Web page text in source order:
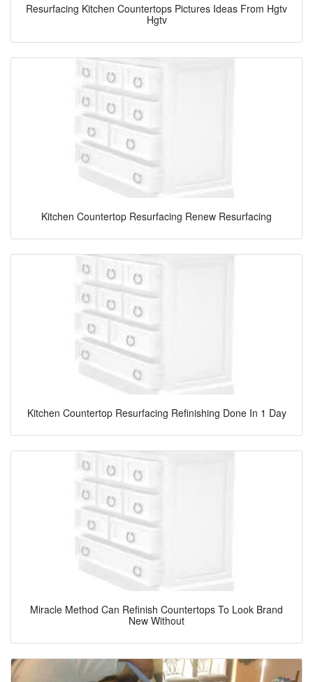
Resurfacing Kitchen Countertops Pictures Ideas From Hgtv
Hgtv
Kitchen Countertop Resurfacing Renew Resurfacing
Kitchen Countertop Resurfacing Refinishing Done In 1 Day
Miracle Method Can Refinish Countertops To Look Brand
New Without